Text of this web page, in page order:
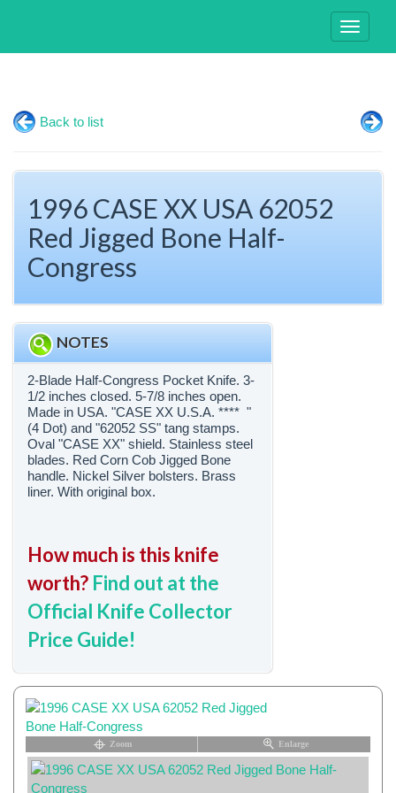
Toggle
Back to list
1996 CASE XX USA 62052
Red Jigged Bone Half-
Congress
NOTES
2-Blade Half-Congress Pocket Knife. 3-
1/2 inches closed. 5-7/8 inches open.
Made in USA. "CASE XX U.S.A. **** "
(4 Dot) and "62052 SS" tang stamps.
Oval "CASE XX" shield. Stainless steel
blades. Red Corn Cob Jigged Bone
handle. Nickel Silver bolsters. Brass
liner. With original box.
How much is this knife
worth? Find out at the
Official Knife Collector
Price Guide!
Zoom Enlarge